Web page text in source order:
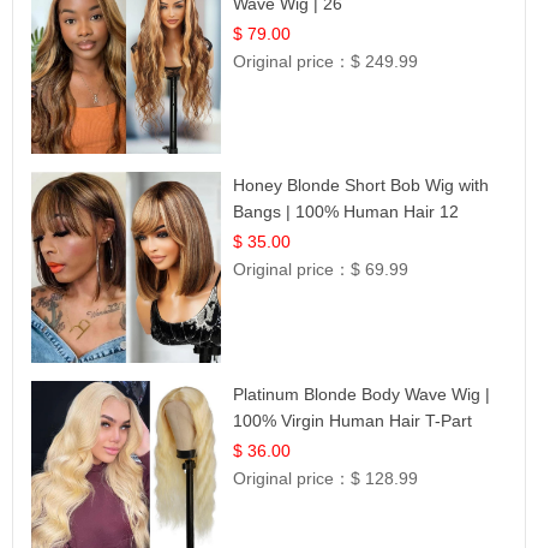
$ 79.00
Original price：$ 249.99
Honey Blonde Short Bob Wig with
Bangs | 100% Human Hair 12
$ 35.00
Original price：$ 69.99
Platinum Blonde Body Wave Wig |
100% Virgin Human Hair T-Part
Lace | UpScale #613
$ 36.00
Original price：$ 128.99